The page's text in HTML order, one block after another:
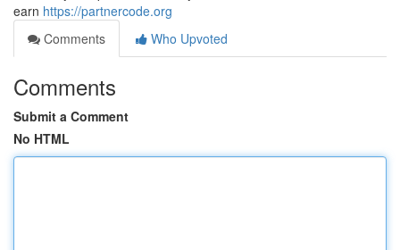
earn https://partnercode.org
Comments
Who Upvoted
Comments
Submit a Comment
No HTML